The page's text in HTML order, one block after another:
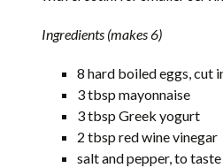
Ingredients (makes 6)
8 hard boiled eggs, cut
3 tbsp mayonnaise
3 tbsp Greek yogurt
2 tbsp red wine vinegar
salt and pepper, to taste